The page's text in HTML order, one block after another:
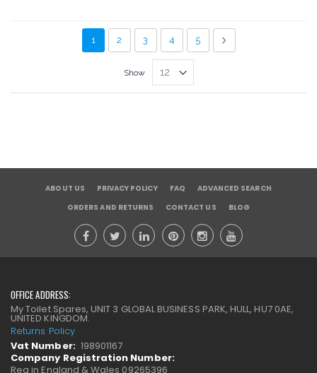
You're currently reading page
1 Page
2 Page
3 Page
4 Page
5 Page
Next
Show
ABOUT US PRIVACY POLICY FAQ
ADVANCED SEARCH
ORDERS AND RETURNS
CONTACT US BLOG
OFFICE ADDRESS:
My Toilet Spares, UNIT 3 GLOBAL BUSINESS PARK, HULL, HU7 0AE,
UNITED KINGDOM.
Returns Policy
Vat Number: 198901167
Company Registration Number:
Reg in England & Wales 09265396